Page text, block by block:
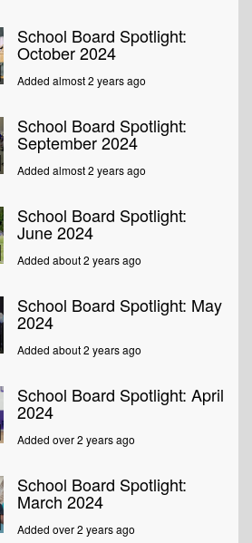
School Board Spotlight:
October 2024
Added almost 2 years ago
School Board Spotlight:
September 2024
Added almost 2 years ago
School Board Spotlight:
June 2024
Added about 2 years ago
School Board Spotlight: May
2024
Added about 2 years ago
School Board Spotlight: April
2024
Added over 2 years ago
School Board Spotlight:
March 2024
Added over 2 years ago